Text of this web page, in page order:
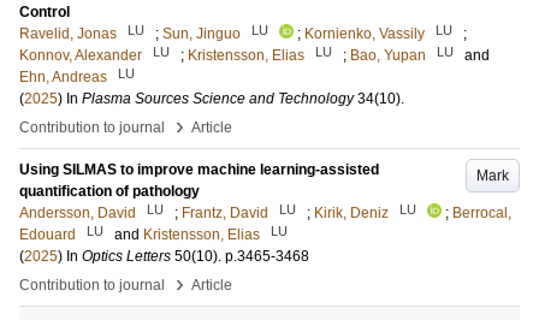
Control
Ravelid, Jonas
LU ; Sun, Jinguo LU ; Kornienko, Vassily LU
;
Konnov, Alexander
LU ; Kristensson, Elias LU ; Bao, Yupan LU
and
Ehn, Andreas
LU
(2025) In Plasma Sources Science and Technology 34(10).
Contribution to journal
› Article
Mark
Using SILMAS to improve machine learning-assisted
quantification of pathology
Andersson, David
LU ; Frantz, David LU ; Kirik, Deniz LU ; Berrocal,
Edouard
LU and Kristensson, Elias LU
(2025) In Optics Letters 50(10). p.3465-3468
Contribution to journal
› Article